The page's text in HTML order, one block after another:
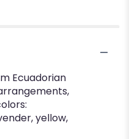
Ecuadorian
yellow,